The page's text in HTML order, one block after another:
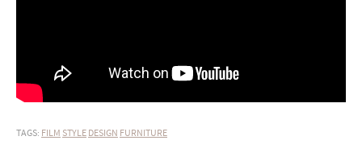
TAGS: FILM STYLE DESIGN FURNITURE